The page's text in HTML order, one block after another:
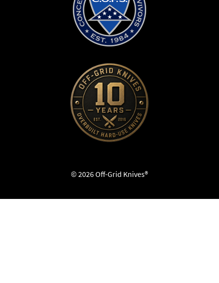
© 2026 Off-Grid Knives®